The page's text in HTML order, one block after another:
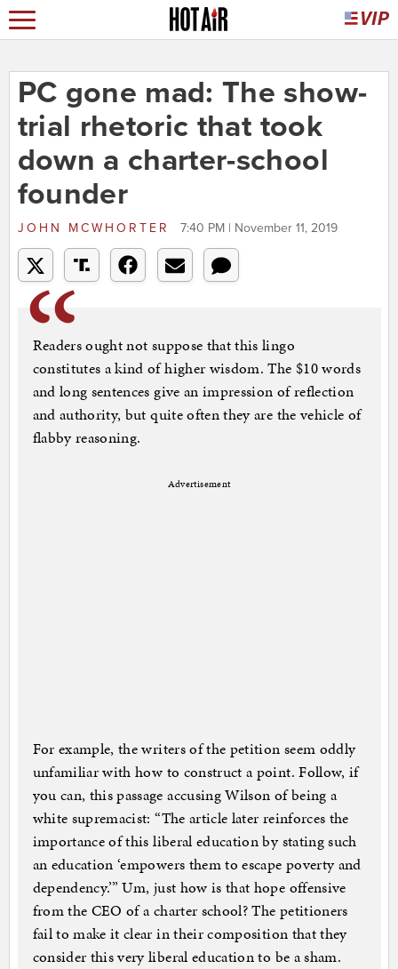
PC gone mad: The show-
trial rhetoric that took
down a charter-school
founder
JOHN MCWHORTER 7:40 PM | November 11, 2019
Readers ought not suppose that this lingo
constitutes a kind of higher wisdom. The $10 words
and long sentences give an impression of reflection
and authority, but quite often they are the vehicle of
flabby reasoning.
Advertisement
For example, the writers of the petition seem oddly
unfamiliar with how to construct a point. Follow, if
you can, this passage accusing Wilson of being a
white supremacist: “The article later reinforces the
importance of this liberal education by stating such
an education ‘empowers them to escape poverty and
dependency.’” Um, just how is that hope offensive
from the CEO of a charter school? The petitioners
fail to make it clear in their composition that they
consider this very liberal education to be a sham.